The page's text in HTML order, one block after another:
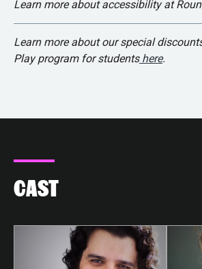
Learn more about accessibility at
Learn more about our special
Play program for studentshere.
CAST